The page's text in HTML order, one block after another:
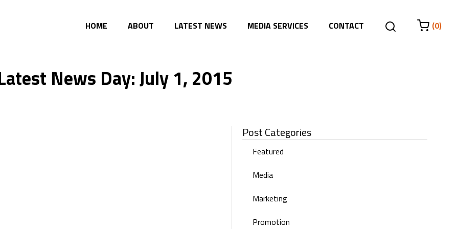
HOME
ABOUT LATEST NEWS MEDIA SERVICES CONTACT (0)
News Day: July 1, 2015
Post Categories
Featured
Media
Marketing
Promotion